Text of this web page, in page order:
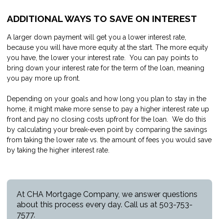
ADDITIONAL WAYS TO SAVE ON INTEREST
A larger down payment will get you a lower interest rate,
because you will have more equity at the start. The more equity
you have, the lower your interest rate. You can pay points to
bring down your interest rate for the term of the loan, meaning
you pay more up front.
Depending on your goals and how long you plan to stay in the
home, it might make more sense to pay a higher interest rate up
front and pay no closing costs upfront for the loan. We do this
by calculating your break-even point by comparing the savings
from taking the lower rate vs. the amount of fees you would save
by taking the higher interest rate.
At CHA Mortgage Company, we answer questions
about this process every day. Call us at 503-753-
7577.